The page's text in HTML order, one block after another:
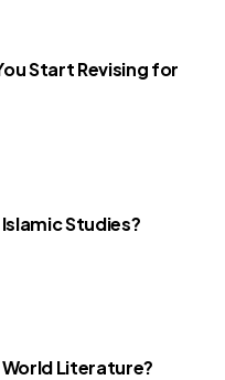
Start Revising for
Islamic Studies?
World Literature?